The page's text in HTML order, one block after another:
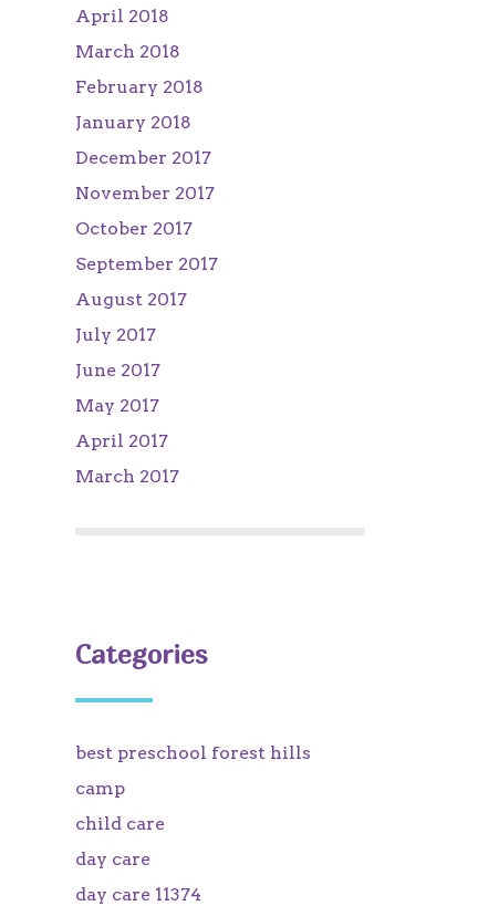
April 2018
March 2018
February 2018
January 2018
December 2017
November 2017
October 2017
September 2017
August 2017
July 2017
June 2017
May 2017
April 2017
March 2017
Categories
best preschool forest hills
camp
child care
day care
day care 11374